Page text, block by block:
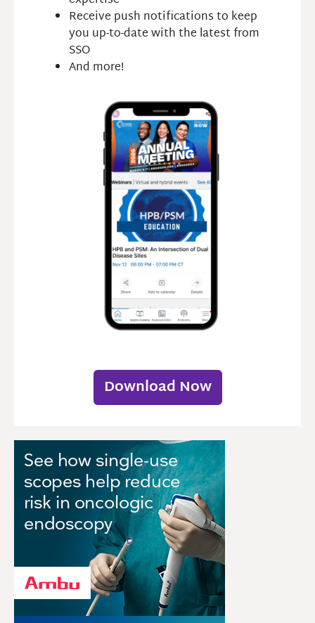
Receive push notifications to keep
you up-to-date with the latest from
SSO
And more!
Download Now